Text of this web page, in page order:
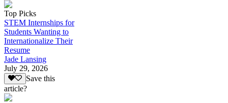
Top Picks
STEM Internships for
Students Wanting to
Internationalize Their
Resume
Jade Lansing
July 29, 2026
Save this
article?